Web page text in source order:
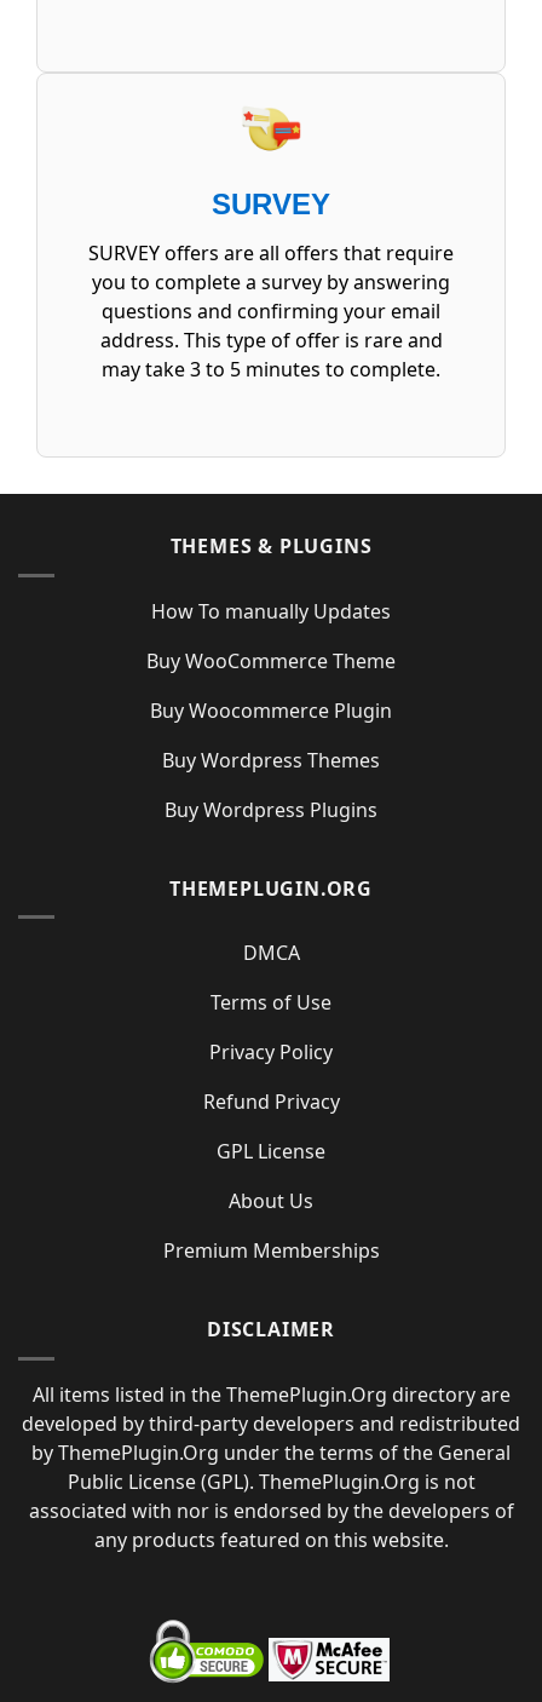
SURVEY
SURVEY offers are all offers that require
you to complete a survey by answering
questions and confirming your email
address. This type of offer is rare and
may take 3 to 5 minutes to complete.
THEMES & PLUGINS
How To manually Updates
Buy WooCommerce Theme
Buy Woocommerce Plugin
Buy Wordpress Themes
Buy Wordpress Plugins
THEMEPLUGIN.ORG
DMCA
Terms of Use
Privacy Policy
Refund Privacy
GPL License
About Us
Premium Memberships
DISCLAIMER
All items listed in the ThemePlugin.Org directory are
developed by third-party developers and redistributed
by ThemePlugin.Org under the terms of the General
Public License (GPL). ThemePlugin.Org is not
associated with nor is endorsed by the developers of
any products featured on this website.